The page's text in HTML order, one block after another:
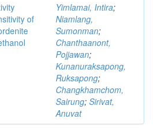
of
Yimlamai, Intira;
Niamlang,
Sumonman;
Chanthaanont,
Pojjawan;
Kunanuraksapong,
Ruksapong;
Changkhamchom,
Sairung; Sirivat,
Anuvat